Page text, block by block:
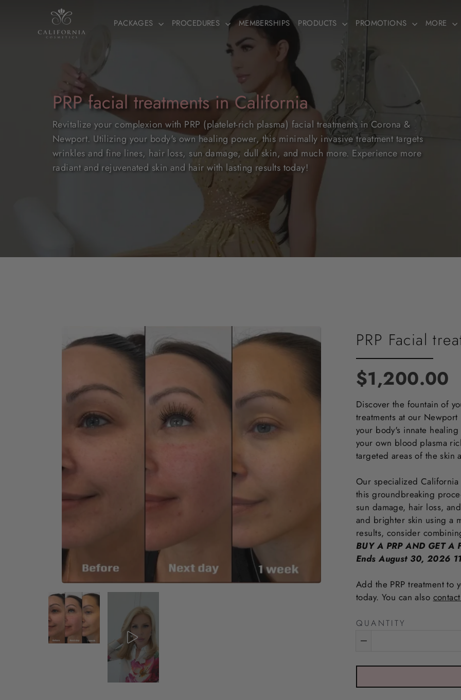
PACKAGES PROCEDURES MEMBERSHIPS PRODUCTS PROMOTIONS MORE
PRP facial treatments in California
Revitalize your complexion with PRP (platelet-rich plasma) facial treatments in Corona &
Newport. Utilizing your body's own healing power, this minimally invasive treatment targets
wrinkles and fine lines, hair loss, sun damage, dull skin, and much more. Experience more
radiant and rejuvenated skin and hair with lasting results today!
PRP Facial
$1,200.00
Discover the fountain of
treatments at our
your body's innate
your own blood plasma
targeted areas of the skin
Our specialized
this groundbreaking
sun damage, hair loss,
and brighter skin using a
results, consider
BUY A PRP AND GET A
Ends August 30, 2026
Add the PRP treatment to
today. You can also
QUANTITY